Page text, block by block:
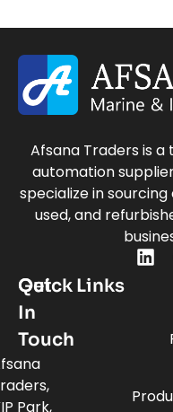
Afsana Traders is
automation
specialize in sourcing
used, and
Quick Links
Get
In
Touch
Park,